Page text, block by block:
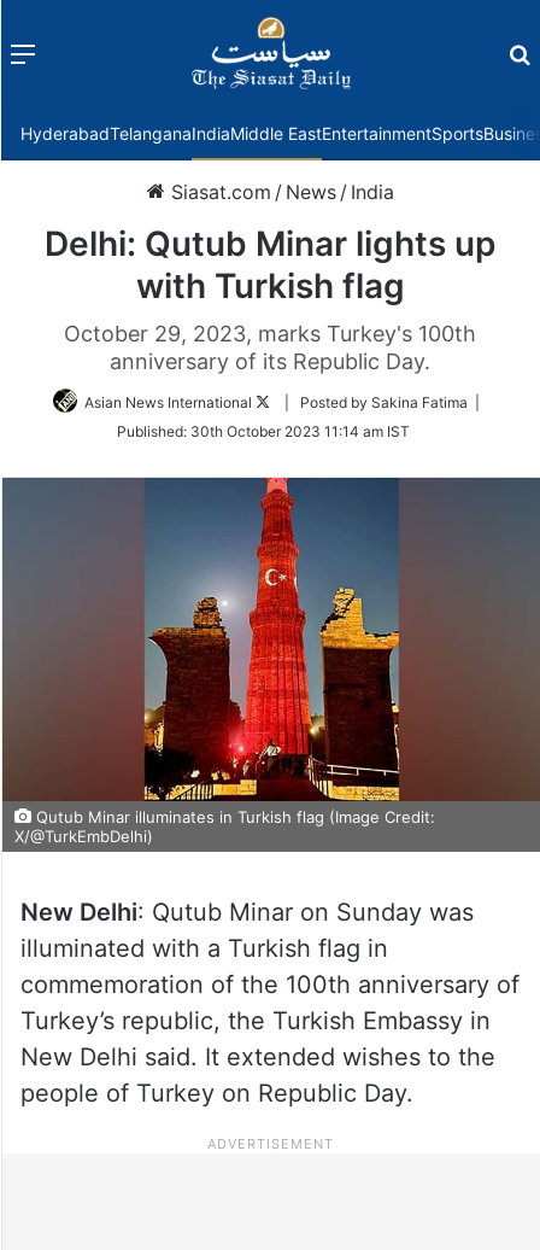
Menu
HyderabadTelanganaIndiaMiddle EastEntertainmentSports
Siasat.com / News / India
Delhi: Qutub Minar lights up
with Turkish flag
October 29, 2023, marks Turkey's 100th
anniversary of its Republic Day.
Asian News International
Follow
Twitter
| Posted by Sakina Fatima |
Published: 30th October 2023 11:14 am IST
Qutub Minar illuminates in Turkish flag (Image Credit:
X/@TurkEmbDelhi)
New Delhi: Qutub Minar on Sunday was
illuminated with a Turkish flag in
commemoration of the 100th anniversary of
Turkey’s republic, the Turkish Embassy in
New Delhi said. It extended wishes to the
people of Turkey on Republic Day.